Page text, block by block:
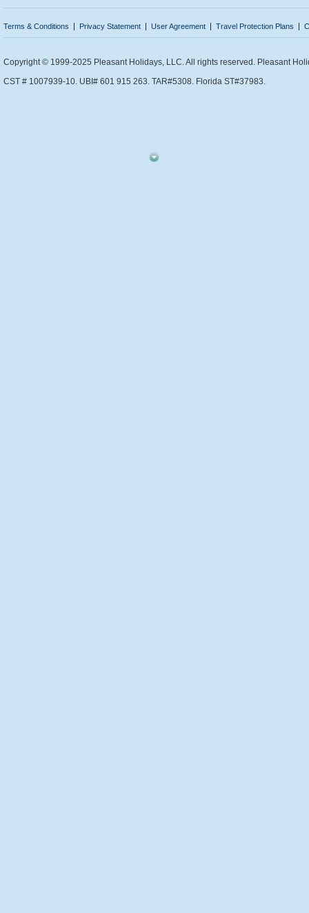
Terms & Conditions Privacy Statement User Agreement Travel Protection Plans
Copyright © 1999-2025 Pleasant Holidays, LLC. All rights reserved. Pleasant
CST # 1007939-10. UBI# 601 915 263. TAR#5308. Florida ST#37983.